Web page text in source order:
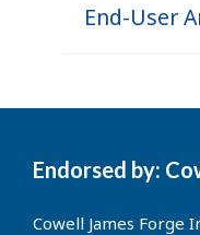
End-User
Endorsed by:
Cowell James Forge